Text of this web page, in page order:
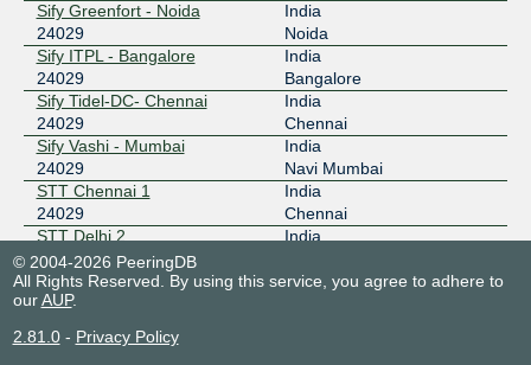
Sify Greenfort - Noida
24029
India
Noida
Sify ITPL - Bangalore
24029
India
Bangalore
Sify Tidel-DC- Chennai
24029
India
Chennai
Sify Vashi - Mumbai
24029
India
Navi Mumbai
STT Chennai 1
24029
India
Chennai
STT Delhi 2
24029
India
STT Kolkata 1
24029
India
© 2004-2026 PeeringDB
All Rights Reserved. By using this service, you agree to adhere to
ourAUP.
2.81.0- Privacy Policy